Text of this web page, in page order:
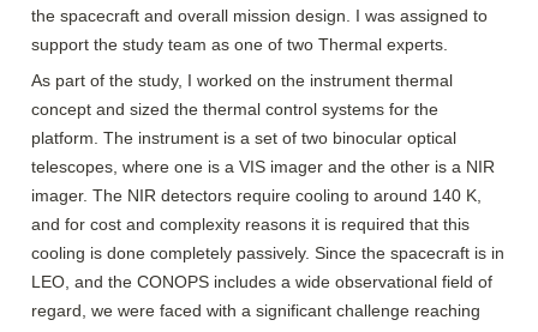
the spacecraft and overall mission design. I was assigned to
support the study team as one of two Thermal experts.
As part of the study, I worked on the instrument thermal
concept and sized the thermal control systems for the
platform. The instrument is a set of two binocular optical
telescopes, where one is a VIS imager and the other is a NIR
imager. The NIR detectors require cooling to around 140 K,
and for cost and complexity reasons it is required that this
cooling is done completely passively. Since the spacecraft is in
LEO, and the CONOPS includes a wide observational field of
regard, we were faced with a significant challenge reaching